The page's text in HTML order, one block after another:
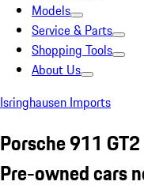
Models
Service & Parts
Shopping Tools
About Us
Isringhausen Imports
Porsche 911
Pre-owned cars